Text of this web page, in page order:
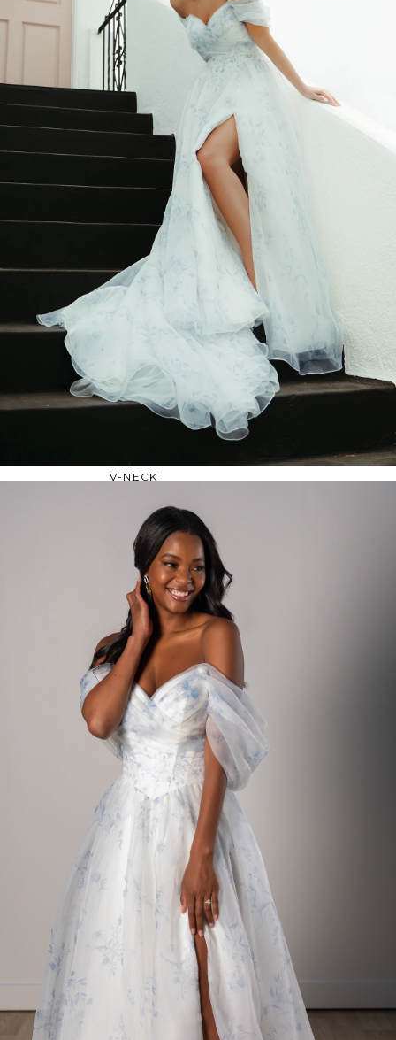
BEACH
BOHO
CASUAL
LACE
MODERN
MODEST
SEXY
SIMPLE
WINTER
SILHOUETTES
A-LINE
SHEATH
NECKLINES
OFF THE SHOULDER
V-NECK
FEATURES
BACKLESS
KEYHOLE
OVERSKIRT
SLEEVES
SLIT
SPARKLE
STRAPS
TRAIN
BRIDESMAID DRESSES
BLOG